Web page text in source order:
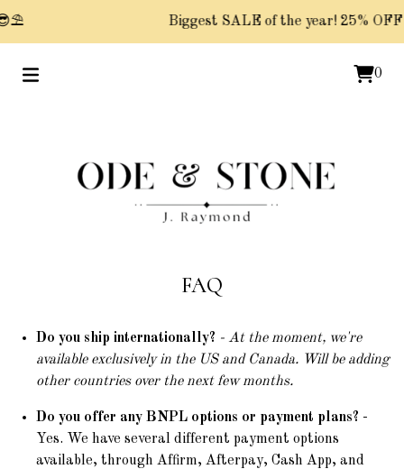
Biggest SALE of the year! 25%
0
FAQ
Do you ship internationally? - At the moment, we're
available exclusively in the US and Canada. Will be adding
other countries over the next few months.
Do you offer any BNPL options or payment plans? -
Yes. We have several different payment options
available, through Affirm, Afterpay, Cash App, and